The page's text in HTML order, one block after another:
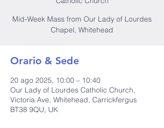
Mid-Week Mass from Our Lady of Lourdes
Chapel, Whitehead
Orario & Sede
20 ago 2025, 10:00 – 10:40
Our Lady of Lourdes Catholic Church,
Victoria Ave, Whitehead, Carrickfergus
BT38 9QU, UK